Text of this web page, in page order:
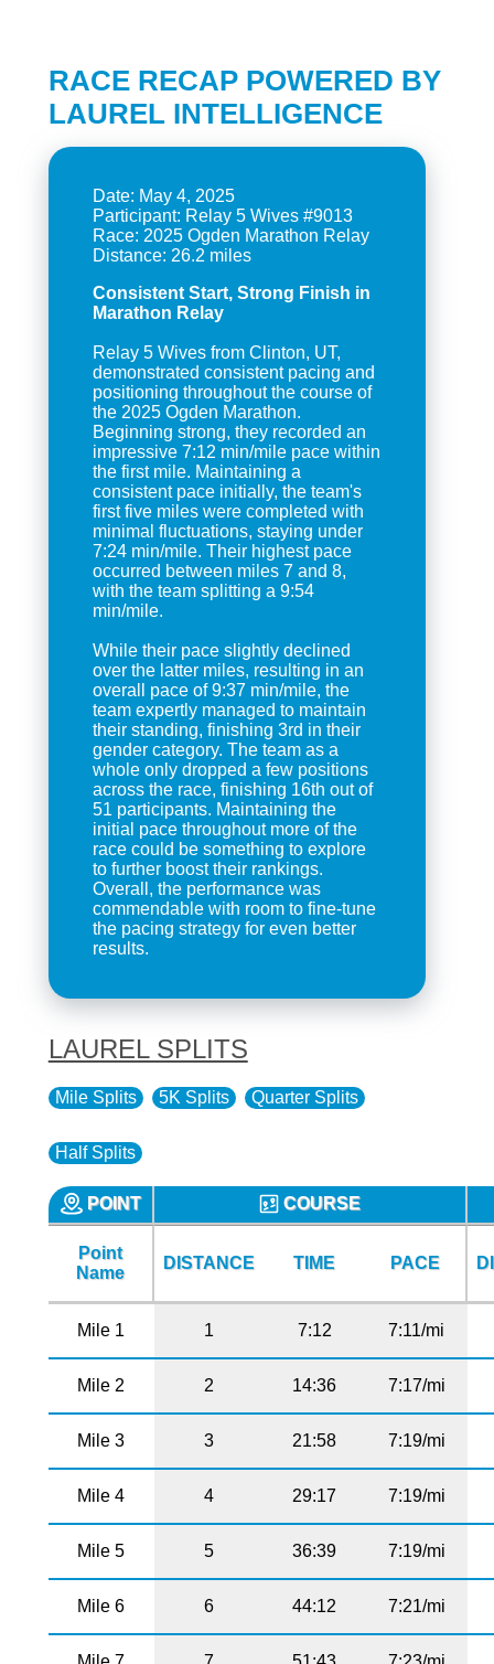
RACE RECAP POWERED BY
LAUREL INTELLIGENCE
Date: May 4, 2025
Participant: Relay 5 Wives #9013
Race: 2025 Ogden Marathon Relay
Distance: 26.2 miles
Consistent Start, Strong Finish in
Marathon Relay
Relay 5 Wives from Clinton, UT,
demonstrated consistent pacing and
positioning throughout the course of
the 2025 Ogden Marathon.
Beginning strong, they recorded an
impressive 7:12 min/mile pace within
the first mile. Maintaining a
consistent pace initially, the team's
first five miles were completed with
minimal fluctuations, staying under
7:24 min/mile. Their highest pace
occurred between miles 7 and 8,
with the team splitting a 9:54
min/mile.
While their pace slightly declined
over the latter miles, resulting in an
overall pace of 9:37 min/mile, the
team expertly managed to maintain
their standing, finishing 3rd in their
gender category. The team as a
whole only dropped a few positions
across the race, finishing 16th out of
51 participants. Maintaining the
initial pace throughout more of the
race could be something to explore
to further boost their rankings.
Overall, the performance was
commendable with room to fine-tune
the pacing strategy for even better
results.
LAUREL SPLITS
Mile Splits 5K Splits Quarter Splits
Half Splits
POINT COURSE
Point
Name
DISTANCE TIME PACE
Mile 1 1 7:12 7:11/mi
Mile 2 2 14:36 7:17/mi
Mile 3 3 21:58 7:19/mi
Mile 4 4 29:17 7:19/mi
Mile 5 5 36:39 7:19/mi
Mile 6 6 44:12 7:21/mi